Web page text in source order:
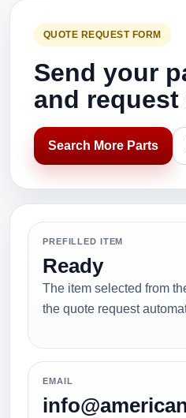
QUOTE REQUEST FORM
Send your
and request
Search More Parts
PREFILLED ITEM
Ready
The item selected from
the quote request
EMAIL